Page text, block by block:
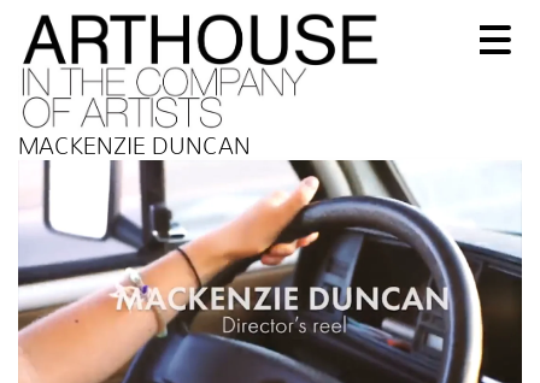
MACKENZIE DUNCAN